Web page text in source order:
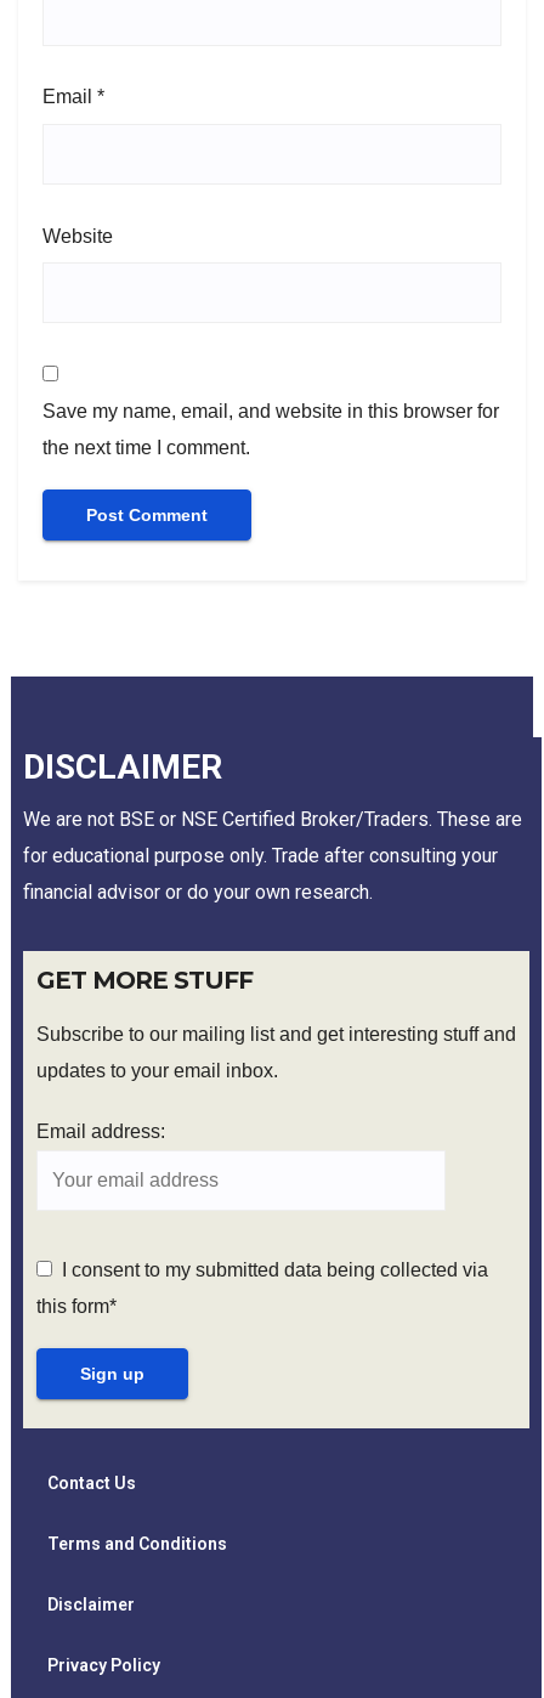
Email *
Website
Save my name, email, and website in this browser for
the next time I comment.
DISCLAIMER
We are not BSE or NSE Certified Broker/Traders. These are
for educational purpose only. Trade after consulting your
financial advisor or do your own research.
GET MORE STUFF
Subscribe to our mailing list and get interesting stuff and
updates to your email inbox.
Email address:
I consent to my submitted data being collected via
this form*
Contact Us
Terms and Conditions
Disclaimer
Privacy Policy